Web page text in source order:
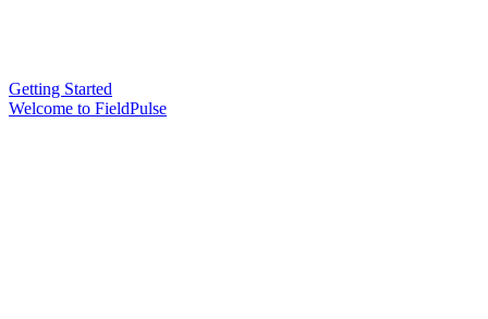
Getting Started
Welcome to FieldPulse